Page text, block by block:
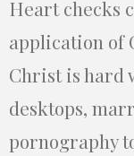
Heart checks
application of
Christ is hard
desktops,
pornography